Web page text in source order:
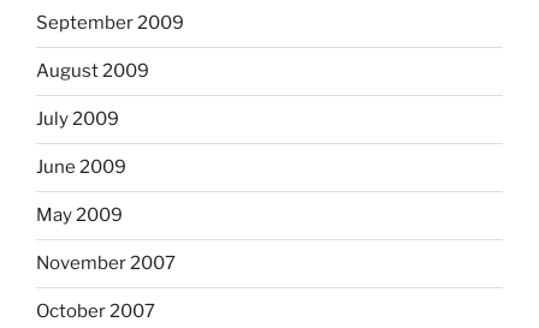
September 2009
August 2009
July 2009
June 2009
May 2009
November 2007
October 2007